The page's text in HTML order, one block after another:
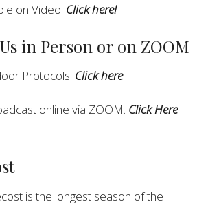
on Video. Click here!
in Person or on ZOOM
Protocols: Click here
online via ZOOM. Click Here
is the longest season of the